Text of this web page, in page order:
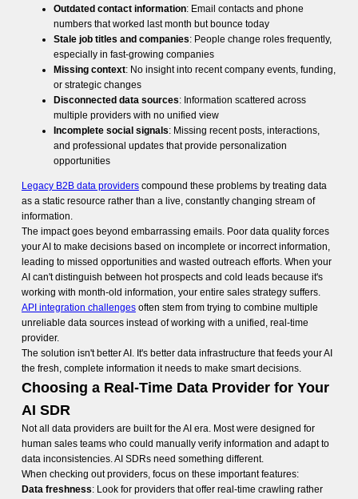
Outdated contact information: Email contacts and phone
numbers that worked last month but bounce today
Stale job titles and companies: People change roles frequently,
especially in fast-growing companies
Missing context: No insight into recent company events, funding,
or strategic changes
Disconnected data sources: Information scattered across
multiple providers with no unified view
Incomplete social signals: Missing recent posts, interactions,
and professional updates that provide personalization
opportunities
Legacy B2B data providerscompound these problems by treating data
as a static resource rather than a live, constantly changing stream of
information.
The impact goes beyond embarrassing emails. Poor data quality forces
your AI to make decisions based on incomplete or incorrect information,
leading to missed opportunities and wasted outreach efforts. When your
AI can't distinguish between hot prospects and cold leads because it's
working with month-old information, your entire sales strategy suffers.
API integration challengesoften stem from trying to combine multiple
unreliable data sources instead of working with a unified, real-time
provider.
The solution isn't better AI. It's better data infrastructure that feeds your AI
the fresh, complete information it needs to make smart decisions.
Choosing a Real-Time Data Provider for Your
AI SDR
Not all data providers are built for the AI era. Most were designed for
human sales teams who could manually verify information and adapt to
data inconsistencies. AI SDRs need something different.
When checking out providers, focus on these important features:
Data freshness: Look for providers that offer real-time crawling rather